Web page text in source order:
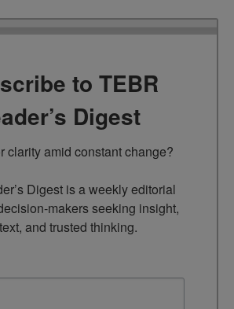
to TEBR
Digest
clarity amid constant change?
Digest is a weekly editorial
makers seeking insight,
and trusted thinking.